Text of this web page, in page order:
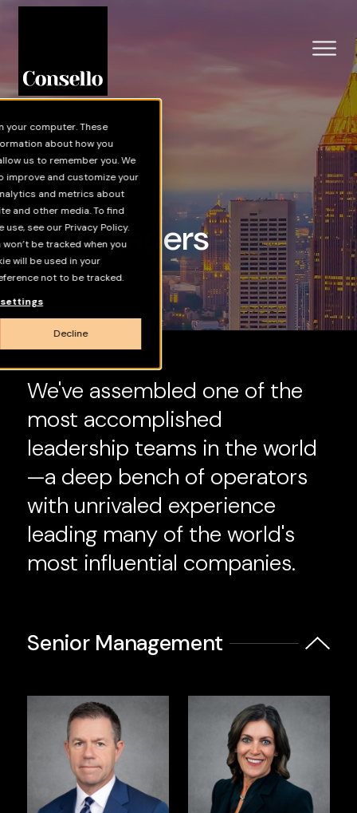
your computer. These
about how you
us to remember you. We
improve and customize your
and metrics about
and other media. To find
see our Privacy Policy.
be tracked when you
will be used in your
not to be tracked.
Decline
Skip to main content
Our Leaders
We've assembled one of the
most accomplished
leadership teams in the world
—a deep bench of operators
with unrivaled experience
leading many of the world's
most influential companies.
Senior Management